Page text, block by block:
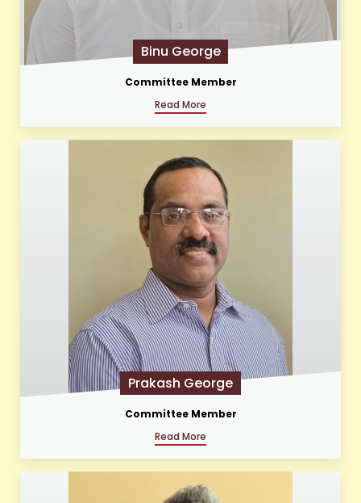
Binu George
Committee Member
Read More
Prakash George
Committee Member
Read More